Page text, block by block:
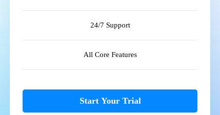
24/7 Support
All Core Features
Start Your Trial